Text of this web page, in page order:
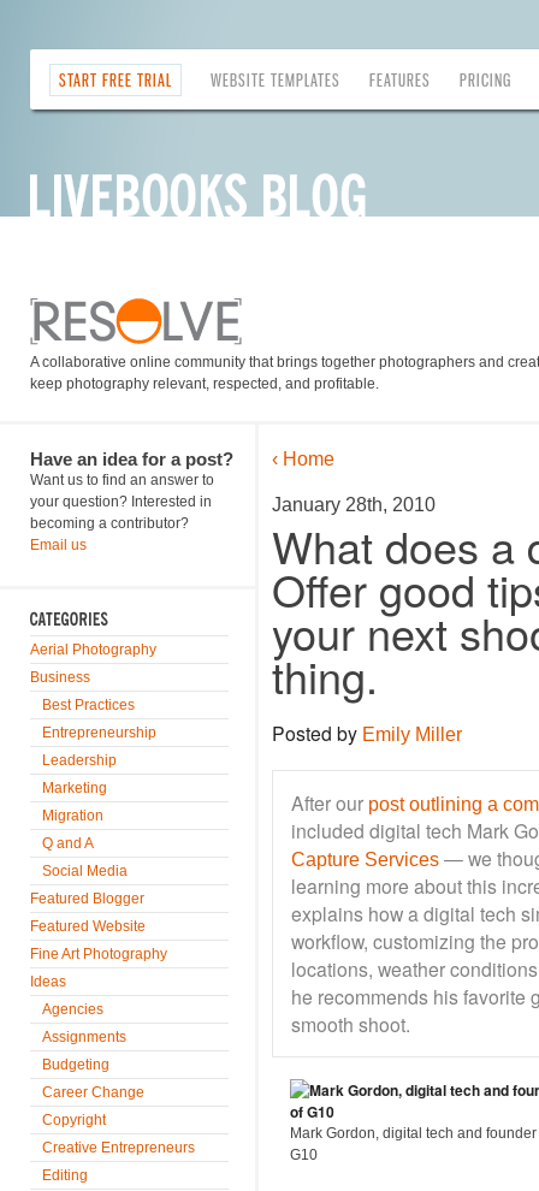
START FREE TRIAL WEBSITE TEMPLATES FEATURES PRICING
A collaborative online community that brings together photographers and
keep photography relevant, respected, and profitable.
Have an idea for a post?
Want us to find an answer to
your question? Interested in
becoming a contributor?
Email us
Aerial Photography
Business
Best Practices
Entrepreneurship
Leadership
Marketing
Migration
Q and A
Social Media
Featured Blogger
Featured Website
Fine Art Photography
Ideas
Agencies
Assignments
Budgeting
Career Change
Copyright
Creative Entrepreneurs
Editing
‹ Home
January 28th, 2010
What does a
Offer good
your next
thing.
Posted by Emily Miller
After our post outlining a
included digital tech Mark
Capture Services — we
learning more about this
explains how a digital tech
workflow, customizing the
locations, weather
he recommends his favorite
smooth shoot.
Mark Gordon, digital tech and founder
G10